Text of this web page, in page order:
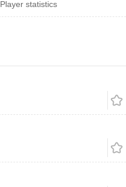
Player statistics